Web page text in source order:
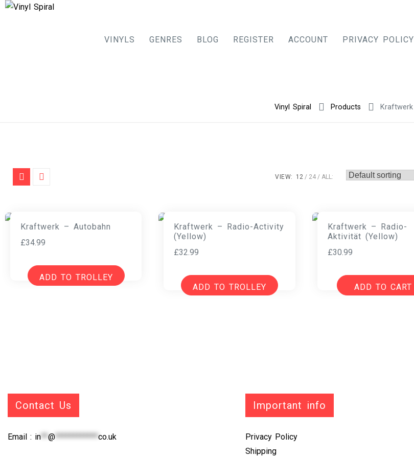
VINYLS GENRES BLOG REGISTER ACCOUNT PRIVACY POLICY
Vinyl Spiral Products Kraftwerk
VIEW: 12 24 ALL:
Kraftwerk – Autobahn
£34.99
ADD TO TROLLEY
Kraftwerk – Radio-Activity
(Yellow)
£32.99
ADD TO TROLLEY
Kraftwerk – Radio-
Aktivität (Yellow)
£30.99
ADD TO CART
Contact Us
Email : in**@************co.uk
Important info
Privacy Policy
Shipping